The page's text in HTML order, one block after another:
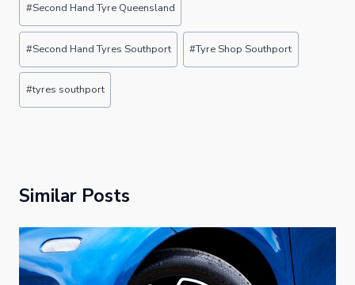
#Second Hand Tyre Queensland
#Second Hand Tyres Southport #Tyre Shop Southport
#tyres southport
Similar Posts